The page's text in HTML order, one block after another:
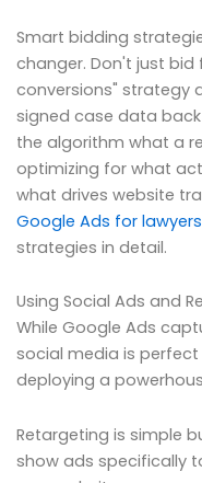
Smart bidding
changer. Don't just bid
conversions" strategy
signed case data
the algorithm what a
optimizing for what
what drives website
Google Ads for lawyers
strategies in detail.
Using Social Ads and
While Google Ads
social media is
deploying a
Retargeting is simple
show ads specifically